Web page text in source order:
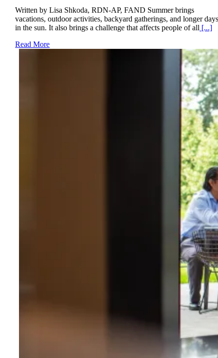
Written by Lisa Shkoda, RDN-AP, FAND Summer brings
vacations, outdoor activities, backyard gatherings, and longer
in the sun. It also brings a challenge that affects people of all [...]
Read More